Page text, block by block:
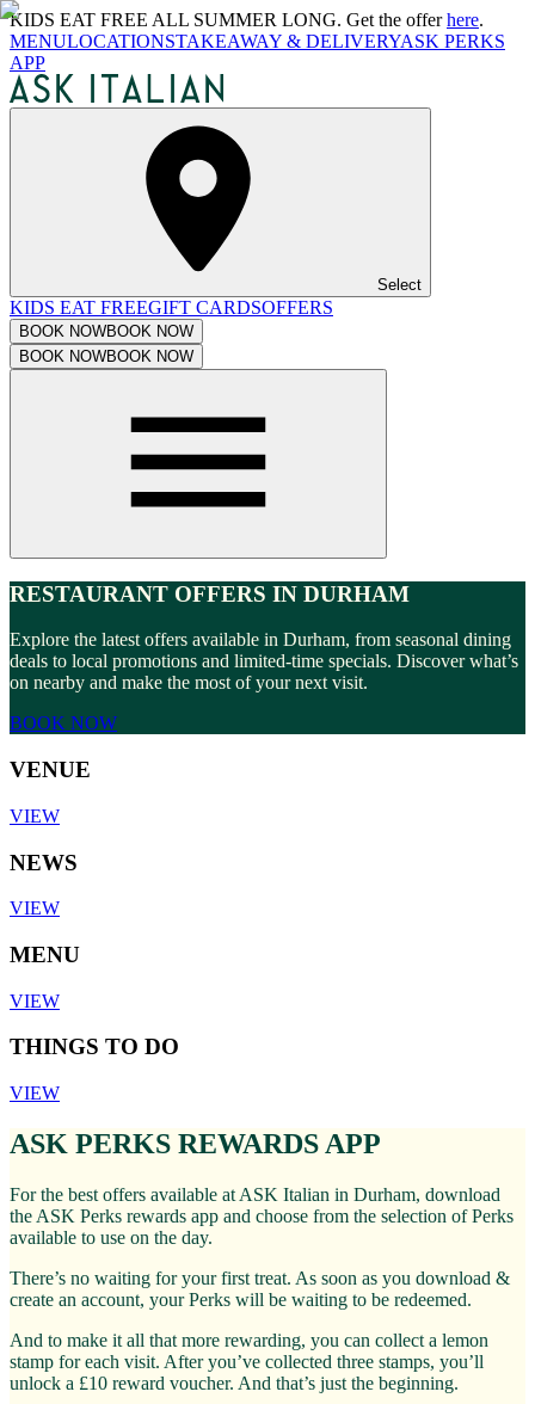
KIDS EAT FREE ALL SUMMER LONG. Get the offerhere.
MENULOCATIONSTAKEAWAY & DELIVERYASK PERKS
APP
Select
KIDS EAT FREEGIFT CARDSOFFERS
BOOK NOWBOOK NOW
BOOK NOWBOOK NOW
RESTAURANT OFFERS IN DURHAM
Explore the latest offers available in Durham, from seasonal dining
deals to local promotions and limited-time specials. Discover what’s
on nearby and make the most of your next visit.
BOOK NOW
VENUE
VIEW
NEWS
VIEW
MENU
VIEW
THINGS TO DO
VIEW
ASK PERKS REWARDS APP
For the best offers available at ASK Italian in Durham, download
the ASK Perks rewards app and choose from the selection of Perks
available to use on the day.
There’s no waiting for your first treat. As soon as you download &
create an account, your Perks will be waiting to be redeemed.
And to make it all that more rewarding, you can collect a lemon
stamp for each visit. After you’ve collected three stamps, you’ll
unlock a £10 reward voucher. And that’s just the beginning.